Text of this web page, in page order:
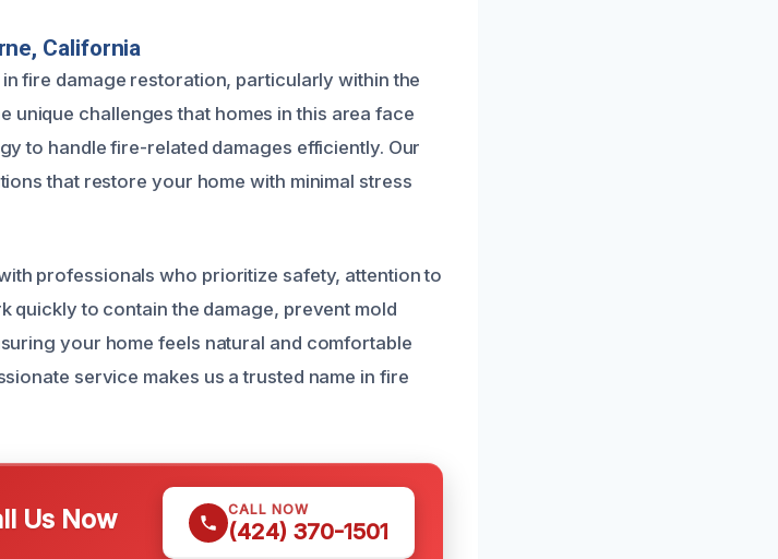
California
fire damage restoration, particularly within the
unique challenges that homes in this area face
to handle fire-related damages efficiently. Our
that restore your home with minimal stress
professionals who prioritize safety, attention to
quickly to contain the damage, prevent mold
your home feels natural and comfortable
service makes us a trusted name in fire
Us Now CALL NOW
(424) 370-1501